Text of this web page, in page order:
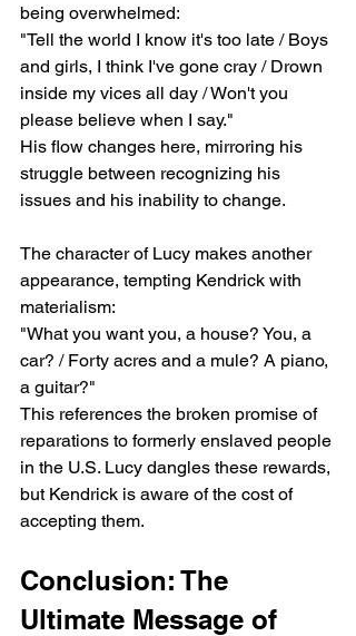
being overwhelmed:
"Tell the world I know it's too late / Boys
and girls, I think I've gone cray / Drown
inside my vices all day / Won't you
please believe when I say."
His flow changes here, mirroring his
struggle between recognizing his
issues and his inability to change.
The character of Lucy makes another
appearance, tempting Kendrick with
materialism:
"What you want you, a house⁠? You, a
car? / Forty acres and a mule? A piano,
a guitar?"
This references the broken promise of
reparations to formerly enslaved people
in the U.S. Lucy dangles these rewards,
but Kendrick is aware of the cost of
accepting them.
Conclusion: The
Ultimate Message of